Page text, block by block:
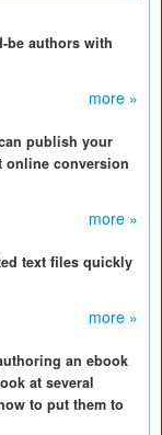
be authors with
more »
publish your
online conversion
more »
text files quickly
more »
an ebook
at several
to put them to